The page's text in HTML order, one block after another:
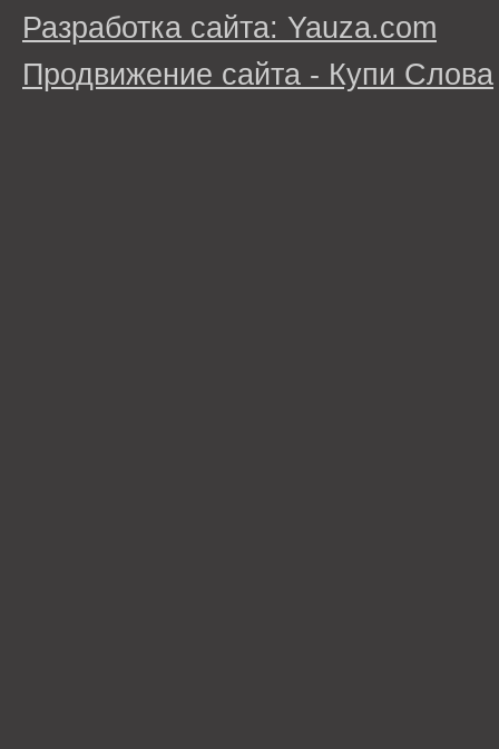
Разработка сайта: Yauza.com
Продвижение сайта - Купи Слова